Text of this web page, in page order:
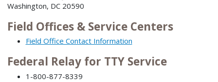
Washington, DC 20590
Field Offices & Service Centers
Field Office Contact Information
Federal Relay for TTY Service
1-800-877-8339